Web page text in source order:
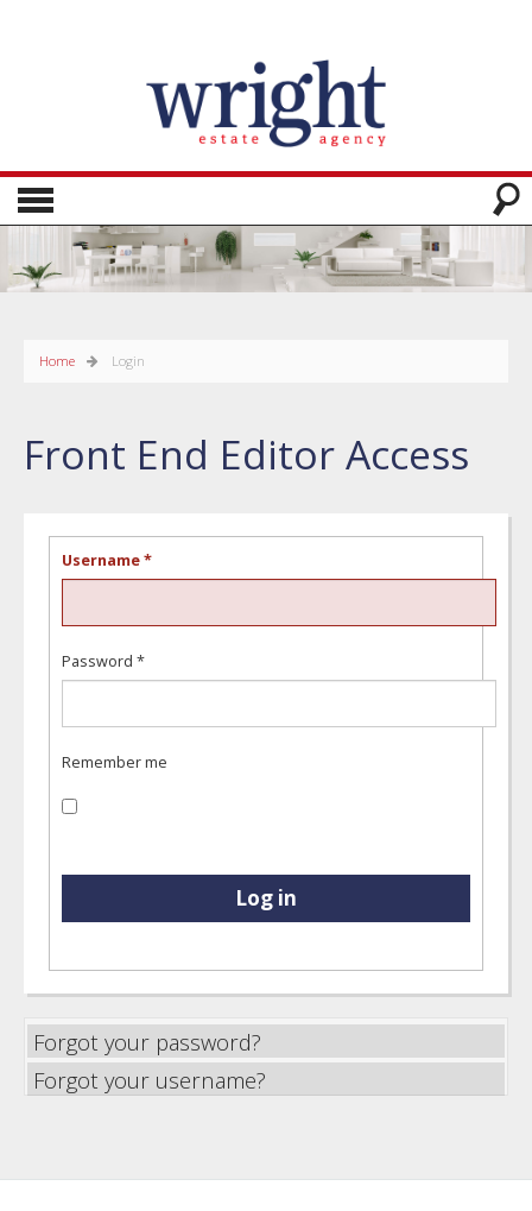
Home Login
Front End Editor Access
Username*
Password *
Remember me
Log in
Forgot your password?
Forgot your username?